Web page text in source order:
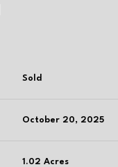
Sold
October 20, 2025
1.02 Acres